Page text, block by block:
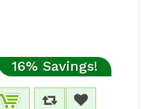
16% Savings!